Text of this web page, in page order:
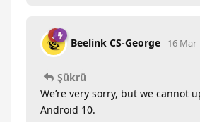
Beelink CS-George 16 Mar
Şükrü
We’re very sorry, but we cannot
Android 10.